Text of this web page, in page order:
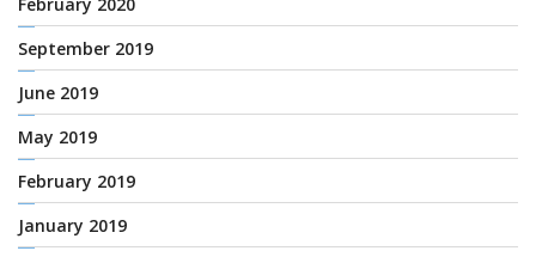
September 2019
June 2019
May 2019
February 2019
January 2019